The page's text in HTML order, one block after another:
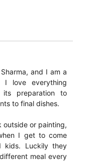
and I am a
I love everything
preparation to
to final dishes.
outside or painting,
I get to come
kids. Luckily they
meal every